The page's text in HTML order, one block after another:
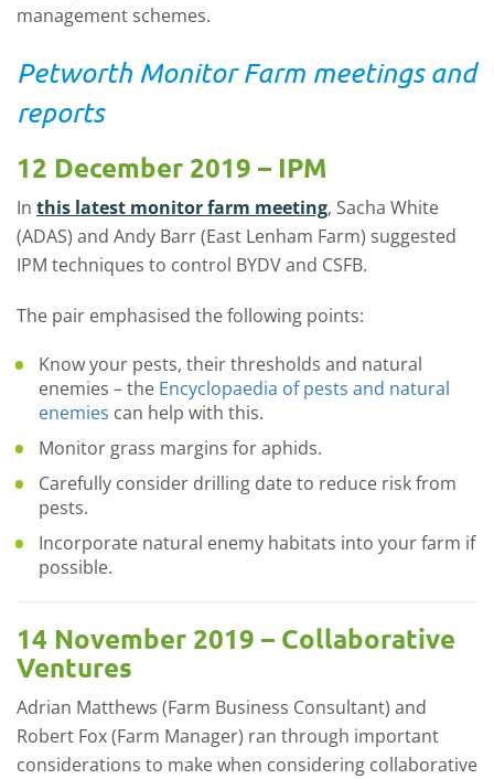
management schemes.
Petworth Monitor Farm meetings and
reports
12 December 2019 – IPM
In this latest monitor farm meeting, Sacha White
(ADAS) and Andy Barr (East Lenham Farm) suggested
IPM techniques to control BYDV and CSFB.
The pair emphasised the following points:
Know your pests, their thresholds and natural
enemies – the Encyclopaedia of pests and natural
enemies can help with this.
Monitor grass margins for aphids.
Carefully consider drilling date to reduce risk from
pests.
Incorporate natural enemy habitats into your farm if
possible.
14 November 2019 – Collaborative
Ventures
Adrian Matthews (Farm Business Consultant) and
Robert Fox (Farm Manager) ran through important
considerations to make when considering collaborative